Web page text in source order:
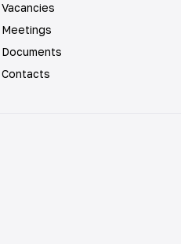
Vacancies
Meetings
Documents
Contacts